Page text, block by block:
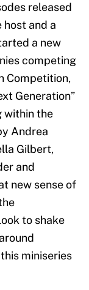
released
and a
a new
competing
Competition,
Generation”
within the
Andrea
Gilbert,
and
new sense of
to shake
miniseries